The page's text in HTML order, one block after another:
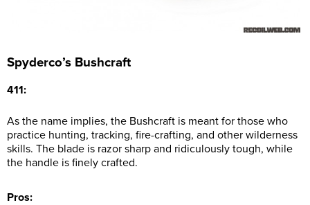
Spyderco’s Bushcraft
411:
As the name implies, the Bushcraft is meant for those who
practice hunting, tracking, fire-crafting, and other wilderness
skills. The blade is razor sharp and ridiculously tough, while
the handle is finely crafted.
Pros: